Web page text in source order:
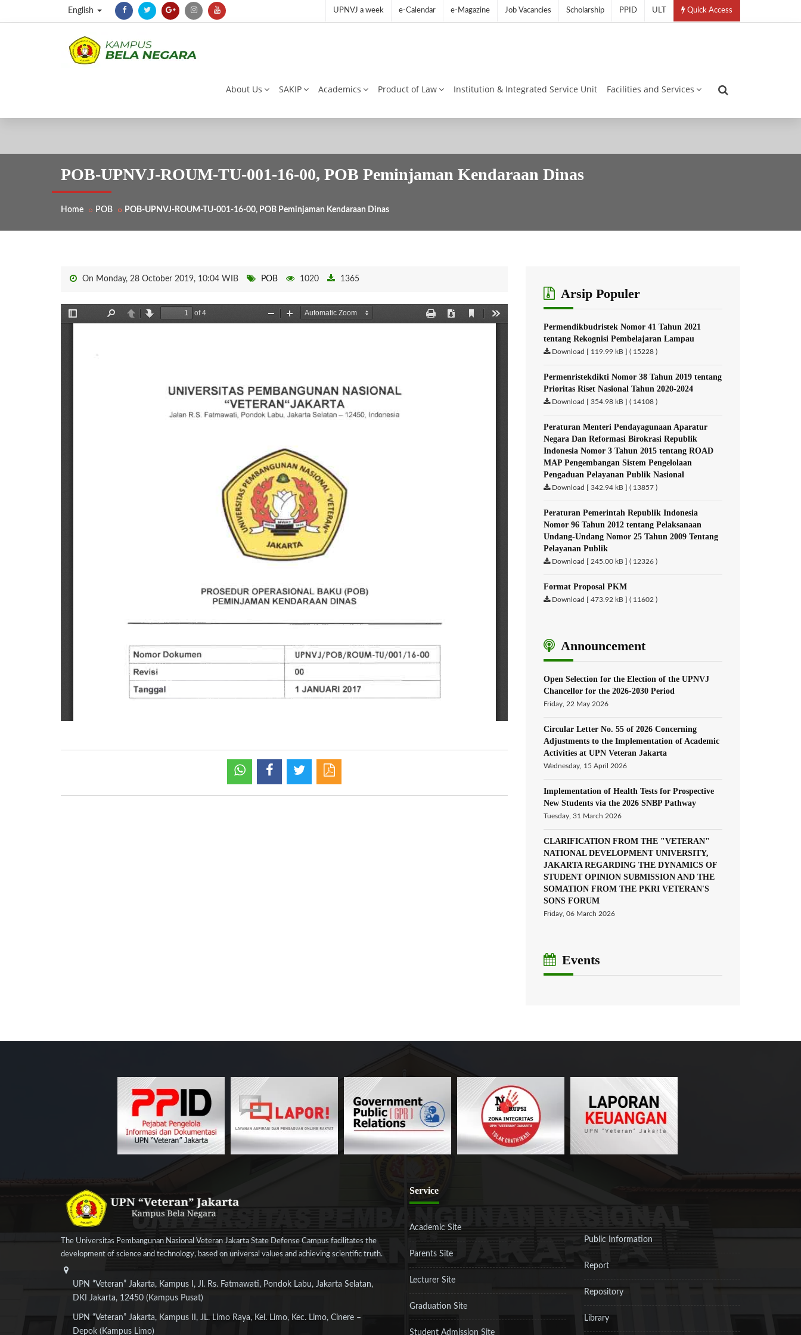
English UPNVJ a week e-Calendar e-Magazine Job Vacancies Scholarship PPID ULT Quick Access
About Us SAKIP Academics Product of Law Institution & Integrated Service Unit Facilities and Services
POB-UPNVJ-ROUM-TU-001-16-00, POB Peminjaman Kendaraan Dinas
Home POB POB-UPNVJ-ROUM-TU-001-16-00, POB Peminjaman Kendaraan Dinas
On Monday, 28 October 2019, 10:04 WIB POB 1020 1365
Arsip Populer
Permendikbudristek Nomor 41 Tahun 2021
tentang Rekognisi Pembelajaran Lampau
Download [ 119.99 kB ] ( 15228 )
Permenristekdikti Nomor 38 Tahun 2019 tentang
Prioritas Riset Nasional Tahun 2020-2024
Download [ 354.98 kB ] ( 14108 )
Peraturan Menteri Pendayagunaan Aparatur
Negara Dan Reformasi Birokrasi Republik
Indonesia Nomor 3 Tahun 2015 tentang ROAD
MAP Pengembangan Sistem Pengelolaan
Pengaduan Pelayanan Publik Nasional
Download [ 342.94 kB ] ( 13857 )
Peraturan Pemerintah Republik Indonesia
Nomor 96 Tahun 2012 tentang Pelaksanaan
Undang-Undang Nomor 25 Tahun 2009 Tentang
Pelayanan Publik
Download [ 245.00 kB ] ( 12326 )
Format Proposal PKM
Download [ 473.92 kB ] ( 11602 )
Announcement
Open Selection for the Election of the UPNVJ
Chancellor for the 2026-2030 Period
Friday, 22 May 2026
Circular Letter No. 55 of 2026 Concerning
Adjustments to the Implementation of Academic
Activities at UPN Veteran Jakarta
Wednesday, 15 April 2026
Implementation of Health Tests for Prospective
New Students via the 2026 SNBP Pathway
Tuesday, 31 March 2026
CLARIFICATION FROM THE "VETERAN"
NATIONAL DEVELOPMENT UNIVERSITY,
JAKARTA REGARDING THE DYNAMICS OF
STUDENT OPINION SUBMISSION AND THE
SOMATION FROM THE PKRI VETERAN'S
SONS FORUM
Friday, 06 March 2026
Events
The Universitas Pembangunan Nasional Veteran Jakarta State Defense Campus facilitates the
development of science and technology, based on universal values and achieving scientific truth.
UPN “Veteran” Jakarta, Kampus I, Jl. Rs. Fatmawati, Pondok Labu, Jakarta Selatan,
DKI Jakarta, 12450 (Kampus Pusat)
UPN “Veteran” Jakarta, Kampus II, JL. Limo Raya, Kel. Limo, Kec. Limo, Cinere –
Depok (Kampus Limo)
Service
Academic Site
Parents Site
Lecturer Site
Graduation Site
Student Admission Site
Public Information
Report
Repository
Library